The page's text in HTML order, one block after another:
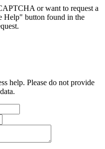
or want to request a
Help" button found in the
help. Please do not provide